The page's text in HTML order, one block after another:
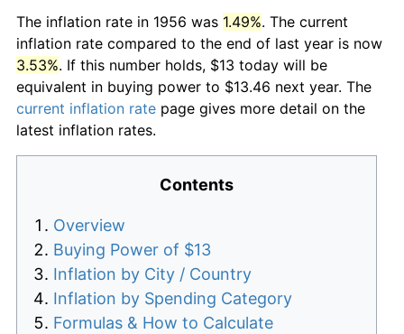
The inflation rate in 1956 was 1.49%. The current
inflation rate compared to the end of last year is now
3.53%. If this number holds, $13 today will be
equivalent in buying power to $13.46 next year. The
current inflation rate page gives more detail on the
latest inflation rates.
Contents
Overview
Buying Power of $13
Inflation by City / Country
Inflation by Spending Category
Formulas & How to Calculate